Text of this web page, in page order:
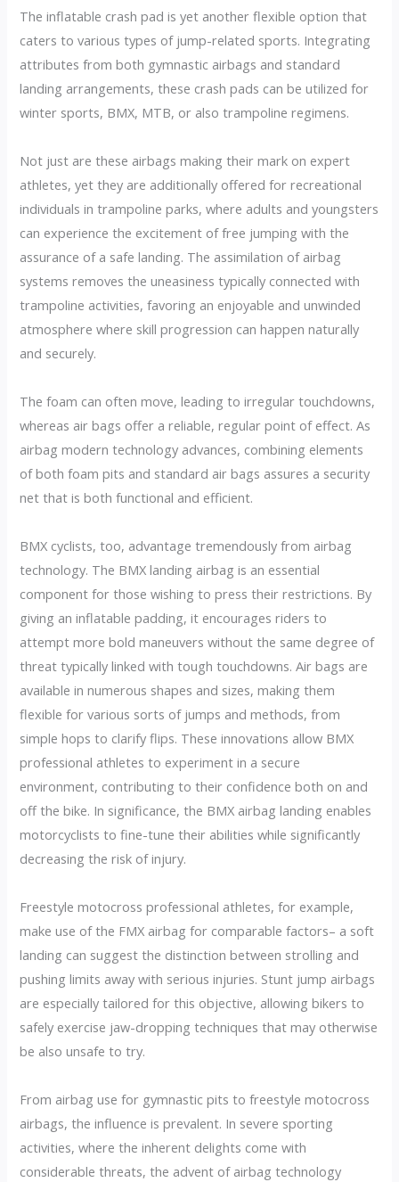
The inflatable crash pad is yet another flexible option that
caters to various types of jump-related sports. Integrating
attributes from both gymnastic airbags and standard
landing arrangements, these crash pads can be utilized for
winter sports, BMX, MTB, or also trampoline regimens.
Not just are these airbags making their mark on expert
athletes, yet they are additionally offered for recreational
individuals in trampoline parks, where adults and youngsters
can experience the excitement of free jumping with the
assurance of a safe landing. The assimilation of airbag
systems removes the uneasiness typically connected with
trampoline activities, favoring an enjoyable and unwinded
atmosphere where skill progression can happen naturally
and securely.
The foam can often move, leading to irregular touchdowns,
whereas air bags offer a reliable, regular point of effect. As
airbag modern technology advances, combining elements
of both foam pits and standard air bags assures a security
net that is both functional and efficient.
BMX cyclists, too, advantage tremendously from airbag
technology. The BMX landing airbag is an essential
component for those wishing to press their restrictions. By
giving an inflatable padding, it encourages riders to
attempt more bold maneuvers without the same degree of
threat typically linked with tough touchdowns. Air bags are
available in numerous shapes and sizes, making them
flexible for various sorts of jumps and methods, from
simple hops to clarify flips. These innovations allow BMX
professional athletes to experiment in a secure
environment, contributing to their confidence both on and
off the bike. In significance, the BMX airbag landing enables
motorcyclists to fine-tune their abilities while significantly
decreasing the risk of injury.
Freestyle motocross professional athletes, for example,
make use of the FMX airbag for comparable factors– a soft
landing can suggest the distinction between strolling and
pushing limits away with serious injuries. Stunt jump airbags
are especially tailored for this objective, allowing bikers to
safely exercise jaw-dropping techniques that may otherwise
be also unsafe to try.
From airbag use for gymnastic pits to freestyle motocross
airbags, the influence is prevalent. In severe sporting
activities, where the inherent delights come with
considerable threats, the advent of airbag technology